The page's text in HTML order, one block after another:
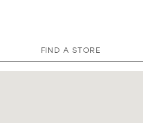
FIND A STORE